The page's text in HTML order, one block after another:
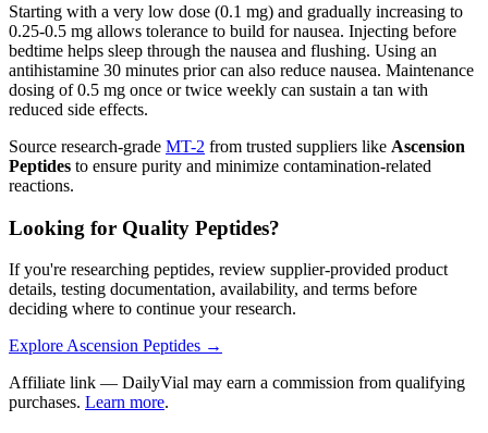
Starting with a very low dose (0.1 mg) and gradually increasing to
0.25-0.5 mg allows tolerance to build for nausea. Injecting before
bedtime helps sleep through the nausea and flushing. Using an
antihistamine 30 minutes prior can also reduce nausea. Maintenance
dosing of 0.5 mg once or twice weekly can sustain a tan with
reduced side effects.
Source research-grade MT-2 from trusted suppliers like Ascension
Peptides to ensure purity and minimize contamination-related
reactions.
Looking for Quality Peptides?
If you're researching peptides, review supplier-provided product
details, testing documentation, availability, and terms before
deciding where to continue your research.
Explore Ascension Peptides →
Affiliate link — DailyVial may earn a commission from qualifying
purchases. Learn more.